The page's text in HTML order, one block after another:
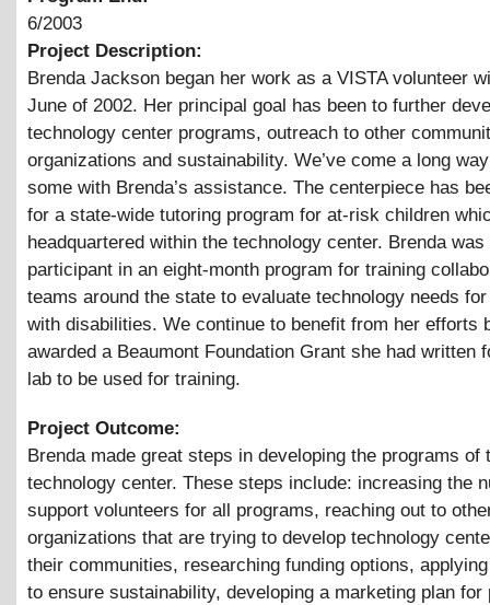
6/2003
Project Description:
Brenda Jackson began her work as a VISTA volunteer
June of 2002. Her principal goal has been to further
technology center programs, outreach to other
organizations and sustainability. We’ve come a long
some with Brenda’s assistance. The centerpiece has
for a state-wide tutoring program for at-risk children
headquartered within the technology center. Brenda was
participant in an eight-month program for training
teams around the state to evaluate technology needs
with disabilities. We continue to benefit from her efforts
awarded a Beaumont Foundation Grant she had written
lab to be used for training.
Project Outcome:
Brenda made great steps in developing the programs of
technology center. These steps include: increasing the
support volunteers for all programs, reaching out to
organizations that are trying to develop technology
their communities, researching funding options,
to ensure sustainability, developing a marketing plan for